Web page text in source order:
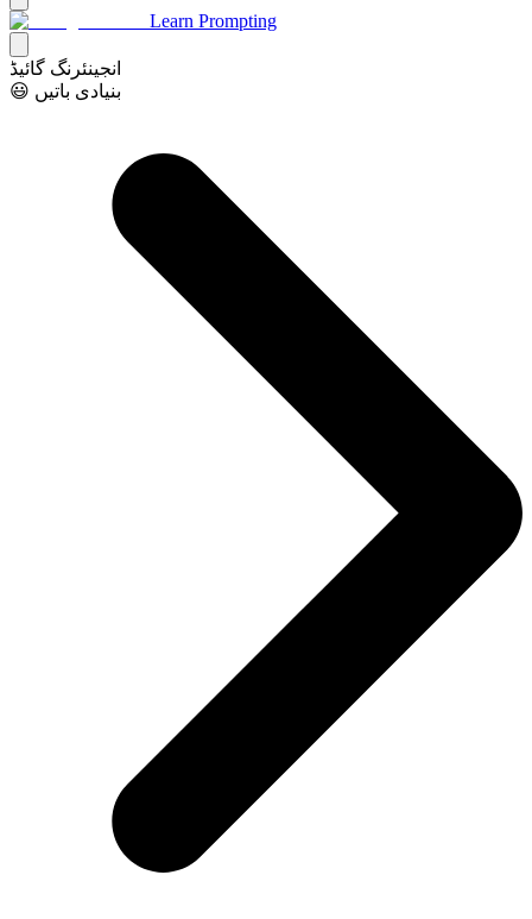
Learn Prompting
انجینئرنگ گائیڈ
😃 بنیادی باتیں